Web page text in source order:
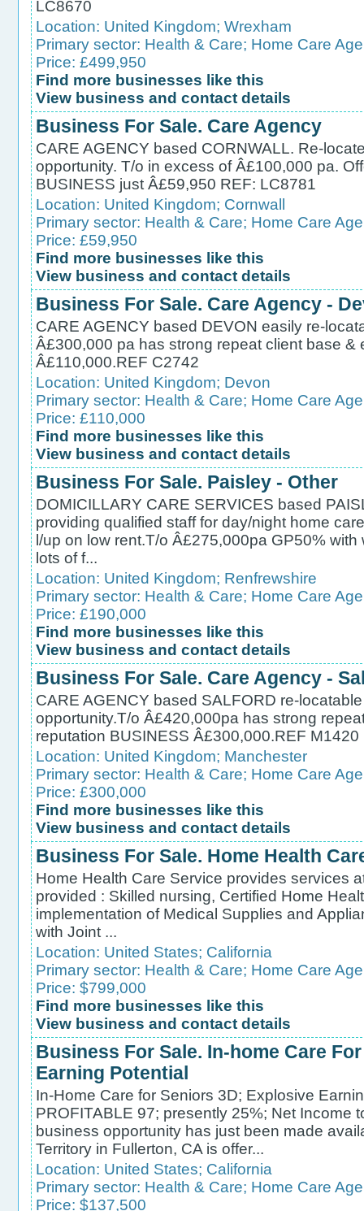
LC8670
Location: United Kingdom; Wrexham
Primary sector: Health & Care; Home Care
Price: £499,950
Find more businesses like this
View business and contact details
Business For Sale. Care Agency
CARE AGENCY based CORNWALL. Re-
opportunity. T/o in excess of Â£100,000 pa.
BUSINESS just Â£59,950 REF: LC8781
Location: United Kingdom; Cornwall
Primary sector: Health & Care; Home Care
Price: £59,950
Find more businesses like this
View business and contact details
Business For Sale. Care Agency -
CARE AGENCY based DEVON easily re-
Â£300,000 pa has strong repeat client base &
Â£110,000.REF C2742
Location: United Kingdom; Devon
Primary sector: Health & Care; Home Care
Price: £110,000
Find more businesses like this
View business and contact details
Business For Sale. Paisley - Other
DOMICILLARY CARE SERVICES based
providing qualified staff for day/night home
l/up on low rent.T/o Â£275,000pa GP50%
lots of f...
Location: United Kingdom; Renfrewshire
Primary sector: Health & Care; Home Care
Price: £190,000
Find more businesses like this
View business and contact details
Business For Sale. Care Agency -
CARE AGENCY based SALFORD re-
opportunity.T/o Â£420,000pa has strong
reputation BUSINESS Â£300,000.REF M1420
Location: United Kingdom; Manchester
Primary sector: Health & Care; Home Care
Price: £300,000
Find more businesses like this
View business and contact details
Business For Sale. Home Health
Home Health Care Service provides services
provided : Skilled nursing, Certified Home
implementation of Medical Supplies and
with Joint ...
Location: United States; California
Primary sector: Health & Care; Home Care
Price: $799,000
Find more businesses like this
View business and contact details
Business For Sale. In-home Care
Earning Potential
In-Home Care for Seniors 3D; Explosive
PROFITABLE 97; presently 25%; Net Income
business opportunity has just been made
Territory in Fullerton, CA is offer...
Location: United States; California
Primary sector: Health & Care; Home Care
Price: $137,500